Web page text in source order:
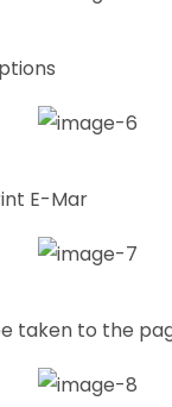
E-Mar
taken to the